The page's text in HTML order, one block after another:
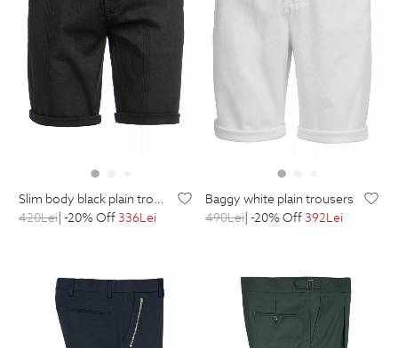
slim body black plain trousers
420Lei| -20% Off336Lei
baggy white plain trousers
490Lei| -20% Off392Lei